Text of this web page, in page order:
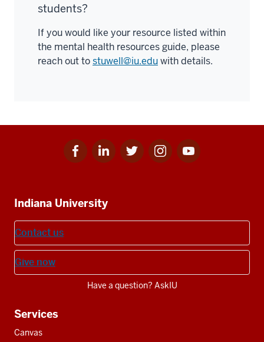
students?
If you would like your resource listed within
the mental health resources guide, please
reach out tostuwell@iu.eduwith details.
Facebook
for
Linkedin
for
Twitter
for
Instagram
for
Youtube
for
resources
Indiana University
Contact us
Give now
Have a question? AskIU
Services
Canvas